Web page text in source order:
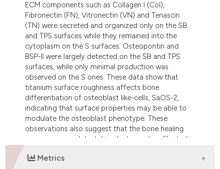
ECM components such as Collagen I (CoI),
Fibronectin (FN), Vitronectin (VN) and Tenascin
(TN) were secreted and organized only on the SB
and TPS surfaces while they remained into the
cytoplasm on the S surfaces. Osteopontin and
BSP-II were largely detected on the SB and TPS
surfaces, while only minimal production was
observed on the S ones. These data show that
titanium surface roughness affects bone
differentiation of osteoblast like-cells, SaOS-2,
indicating that surface properties may be able to
modulate the osteoblast phenotype. These
observations also suggest that the bone healing
response around dental implants can be affected
Metrics